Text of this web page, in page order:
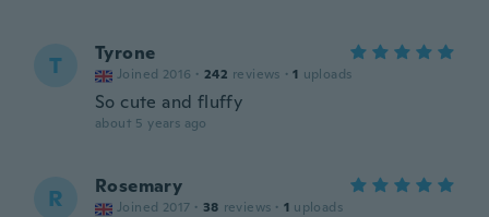
T Tyrone
Joined 2016 · 242 reviews · 1 uploads
So cute and fluffy
about 5 years ago
R Rosemary
Joined 2017 · 38 reviews · 1 uploads